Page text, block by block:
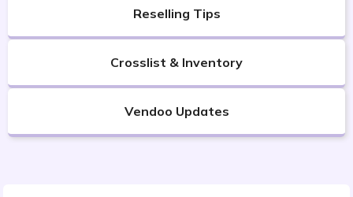
Reselling Tips
Crosslist & Inventory
Vendoo Updates